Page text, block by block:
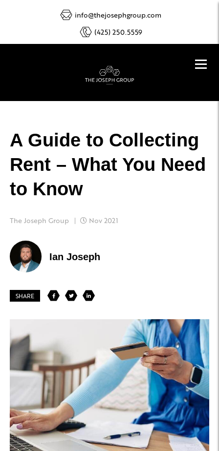
info@thejosephgroup.com
(425) 250.5559
A Guide to Collecting
Rent – What You Need
to Know
The Joseph Group Nov 2021
Ian Joseph
SHARE